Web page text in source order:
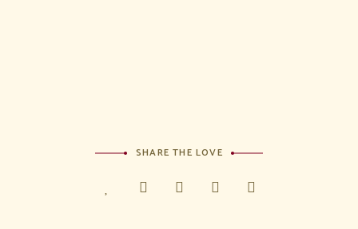
SHARE THE LOVE